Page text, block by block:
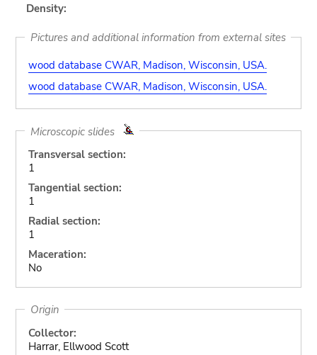
Density:
Pictures and additional information from external sites
wood database CWAR, Madison, Wisconsin, USA.
wood database CWAR, Madison, Wisconsin, USA.
Microscopic slides
Transversal section:
1
Tangential section:
1
Radial section:
1
Maceration:
No
Origin
Collector:
Harrar, Ellwood Scott